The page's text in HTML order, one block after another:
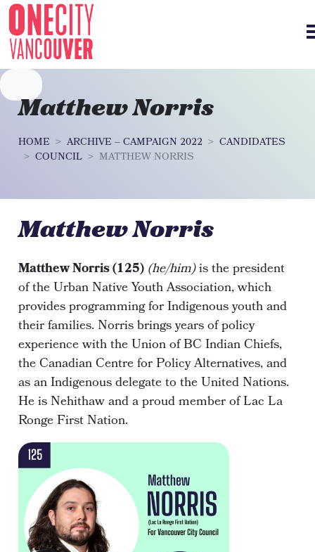
Skip navigation
Matthew Norris
HOME ARCHIVE – CAMPAIGN 2022
CANDIDATES
COUNCIL
MATTHEW NORRIS
Matthew Norris
Matthew Norris (125) (he/him)is the president
of the Urban Native Youth Association, which
provides programming for Indigenous youth and
their families. Norris brings years of policy
experience with the Union of BC Indian Chiefs,
the Canadian Centre for Policy Alternatives, and
as an Indigenous delegate to the United Nations.
He is Nehithaw and a proud member of Lac La
Ronge First Nation.